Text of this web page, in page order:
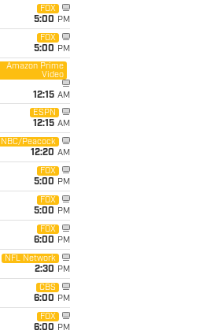
FOX
5:00 PM
FOX
5:00 PM
Amazon Prime
Video
12:15 AM
ESPN
12:15 AM
NBC/Peacock
12:20 AM
FOX
5:00 PM
FOX
5:00 PM
FOX
6:00 PM
NFL Network
2:30 PM
CBS
6:00 PM
FOX
6:00 PM